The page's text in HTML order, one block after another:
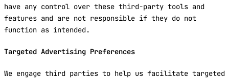
have any control over these third-party tools and
features and are not responsible if they do not
function as intended.
Targeted Advertising Preferences
We engage third parties to help us facilitate targeted